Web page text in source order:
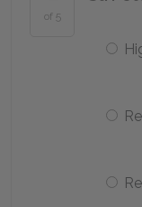
of 5